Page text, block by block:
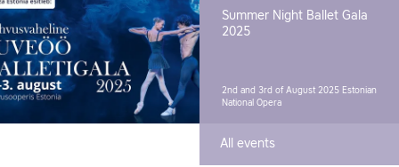
Summer Night Ballet Gala
2025
2nd and 3rd of August 2025 Estonian
National Opera
All events